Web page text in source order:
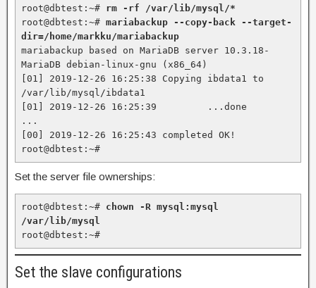
root@dbtest:~# rm -rf /var/lib/mysql/*
root@dbtest:~# mariabackup --copy-back --target-
dir=/home/markku/mariabackup
mariabackup based on MariaDB server 10.3.18-
MariaDB debian-linux-gnu (x86_64)
[01] 2019-12-26 16:25:38 Copying ibdata1 to
/var/lib/mysql/ibdata1
[01] 2019-12-26 16:25:39         ...done
...
[00] 2019-12-26 16:25:43 completed OK!
root@dbtest:~#
Set the server file ownerships:
root@dbtest:~# chown -R mysql:mysql
/var/lib/mysql
root@dbtest:~#
Set the slave configurations